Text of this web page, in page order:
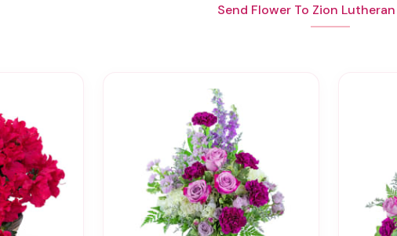
Send Flower To Zion